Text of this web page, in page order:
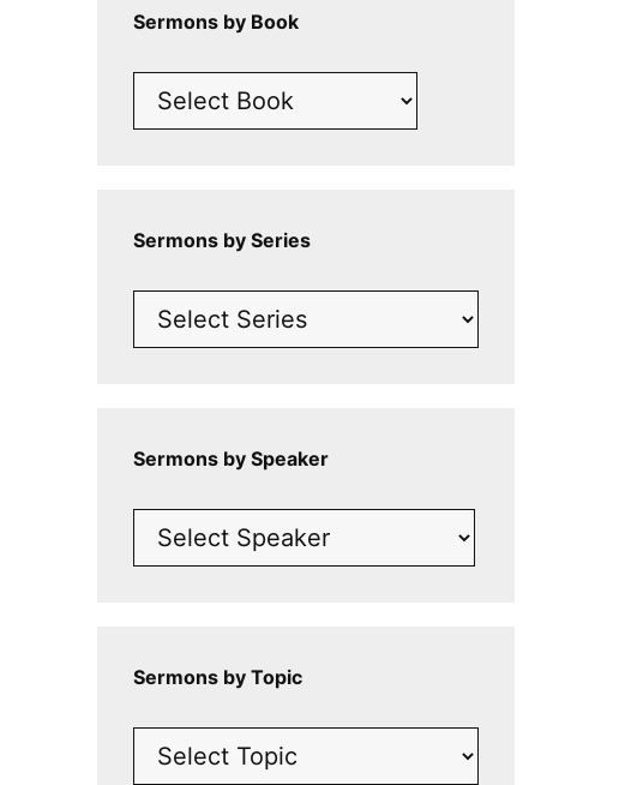
Sermons by Book
Sermons by Series
Sermons by Speaker
Sermons by Topic